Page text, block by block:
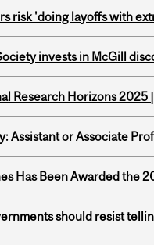
risk 'doing layoffs with
invests in McGill
Research Horizons 2025
Assistant or Associate
Has Been Awarded the
should resist